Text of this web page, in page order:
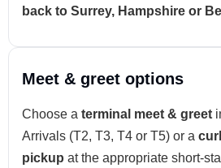
back to Surrey, Hampshire or
Meet & greet options
Choose a terminal meet & greet
Arrivals (T2, T3, T4 or T5) or a
pickup at the appropriate short-